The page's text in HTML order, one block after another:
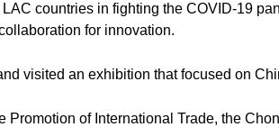
countries in fighting the COVID-19
for innovation.
visited an exhibition that focused on
of International Trade, the